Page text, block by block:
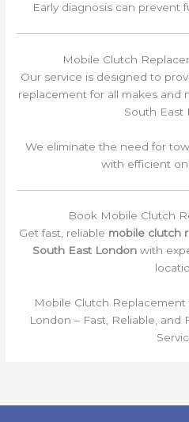
Early diagnosis can prevent
Mobile Clutch
Our service is designed to
replacement for all makes and
South East
We eliminate the need for
with efficient
Book Mobile Clutch
Get fast, reliable mobile clutch
South East Londonwith
Mobile Clutch
London – Fast, Reliable, and